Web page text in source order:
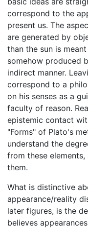
correspond to the
present us. The
are generated by
than the sun is
somehow produced
indirect manner.
correspond to a
on his senses as a
faculty of reason.
epistemic contact
"Forms" of Plato's
understand the
from these
them.
What is distinctive
appearance/reality
later figures, is the
believes